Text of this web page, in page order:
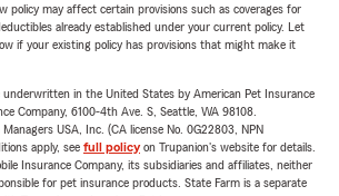
policy may affect certain provisions such as coverages for
already established under your current policy. Let
if your existing policy has provisions that might make it
underwritten in the United States by American Pet Insurance
Company, 6100-4th Ave. S, Seattle, WA 98108.
USA, Inc. (CA license No. 0G22803, NPN
apply, see full policyon Trupanion's website for details.
Insurance Company, its subsidiaries and affiliates, neither
for pet insurance products. State Farm is a separate